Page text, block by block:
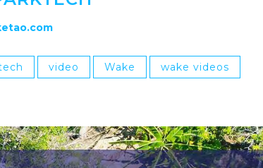
video Wake
wake videos